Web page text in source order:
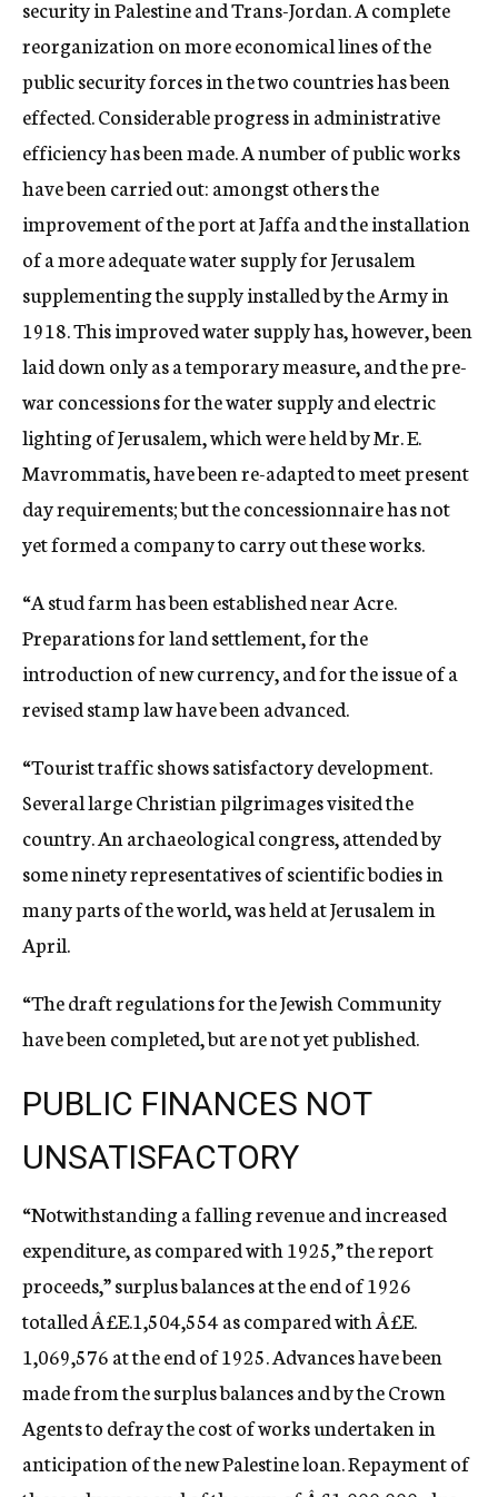
security in Palestine and Trans-Jordan. A complete
reorganization on more economical lines of the
public security forces in the two countries has been
effected. Considerable progress in administrative
efficiency has been made. A number of public works
have been carried out: amongst others the
improvement of the port at Jaffa and the installation
of a more adequate water supply for Jerusalem
supplementing the supply installed by the Army in
1918. This improved water supply has, however, been
laid down only as a temporary measure, and the pre-
war concessions for the water supply and electric
lighting of Jerusalem, which were held by Mr. E.
Mavrommatis, have been re-adapted to meet present
day requirements; but the concessionnaire has not
yet formed a company to carry out these works.
“A stud farm has been established near Acre.
Preparations for land settlement, for the
introduction of new currency, and for the issue of a
revised stamp law have been advanced.
“Tourist traffic shows satisfactory development.
Several large Christian pilgrimages visited the
country. An archaeological congress, attended by
some ninety representatives of scientific bodies in
many parts of the world, was held at Jerusalem in
April.
“The draft regulations for the Jewish Community
have been completed, but are not yet published.
PUBLIC FINANCES NOT
UNSATISFACTORY
“Notwithstanding a falling revenue and increased
expenditure, as compared with 1925,” the report
proceeds,” surplus balances at the end of 1926
totalled Â£E.1,504,554 as compared with Â£E.
1,069,576 at the end of 1925. Advances have been
made from the surplus balances and by the Crown
Agents to defray the cost of works undertaken in
anticipation of the new Palestine loan. Repayment of